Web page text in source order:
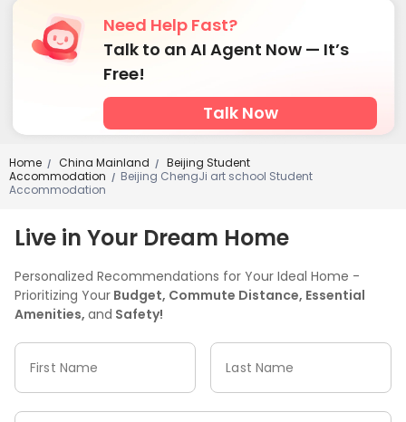
Need Help Fast?
Talk to an AI Agent Now — It’s
Free!
Talk Now
Home / China Mainland /
Beijing Student
Accommodation
/ Beijing ChengJi art school Student
Accommodation
Live in Your Dream Home
Personalized Recommendations for Your Ideal Home -
Prioritizing Your Budget, Commute Distance, Essential
Amenities, and Safety!
First Name Last Name